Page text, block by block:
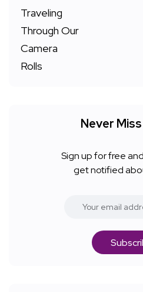
Never
Sign up for free
get notified